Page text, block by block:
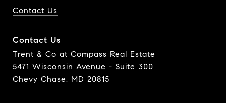
Contact Us
Contact Us
Trent & Co at Compass Real Estate
5471 Wisconsin Avenue - Suite 300
Chevy Chase, MD 20815